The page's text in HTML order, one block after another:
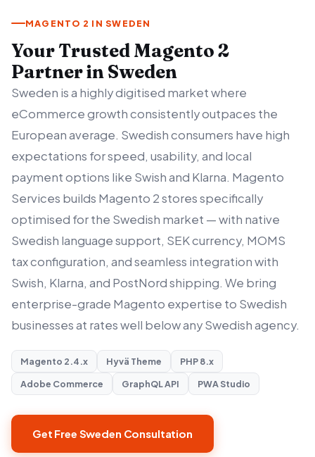
MAGENTO 2 IN SWEDEN
Your Trusted Magento 2
Partner in Sweden
Sweden is a highly digitised market where
eCommerce growth consistently outpaces the
European average. Swedish consumers have high
expectations for speed, usability, and local
payment options like Swish and Klarna. Magento
Services builds Magento 2 stores specifically
optimised for the Swedish market — with native
Swedish language support, SEK currency, MOMS
tax configuration, and seamless integration with
Swish, Klarna, and PostNord shipping. We bring
enterprise-grade Magento expertise to Swedish
businesses at rates well below any Swedish agency.
Magento 2.4.x Hyvä Theme
PHP 8.x
Adobe Commerce
GraphQL API PWA Studio
Get Free Sweden Consultation